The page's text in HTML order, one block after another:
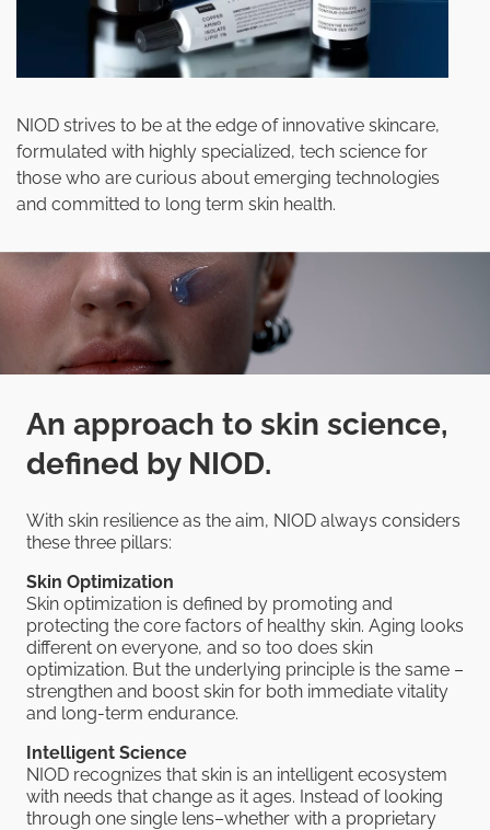
NIOD strives to be at the edge of innovative skincare,
formulated with highly specialized, tech science for
those who are curious about emerging technologies
and committed to long term skin health.
An approach to skin science,
defined by NIOD.
With skin resilience as the aim, NIOD always considers
these three pillars:
Skin Optimization
Skin optimization is defined by promoting and
protecting the core factors of healthy skin. Aging looks
different on everyone, and so too does skin
optimization. But the underlying principle is the same –
strengthen and boost skin for both immediate vitality
and long-term endurance.
Intelligent Science
NIOD recognizes that skin is an intelligent ecosystem
with needs that change as it ages. Instead of looking
through one single lens–whether with a proprietary